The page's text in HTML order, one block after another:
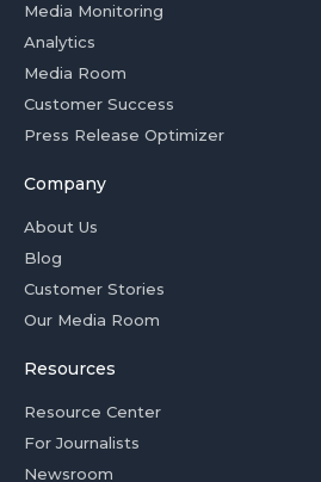
Media Monitoring
Analytics
Media Room
Customer Success
Press Release Optimizer
Company
About Us
Blog
Customer Stories
Our Media Room
Resources
Resource Center
For Journalists
Newsroom